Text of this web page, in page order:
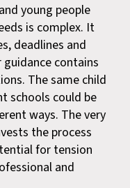
young people
is complex. It
deadlines and
contains
The same child
schools could be
ways. The very
the process
for tension
and